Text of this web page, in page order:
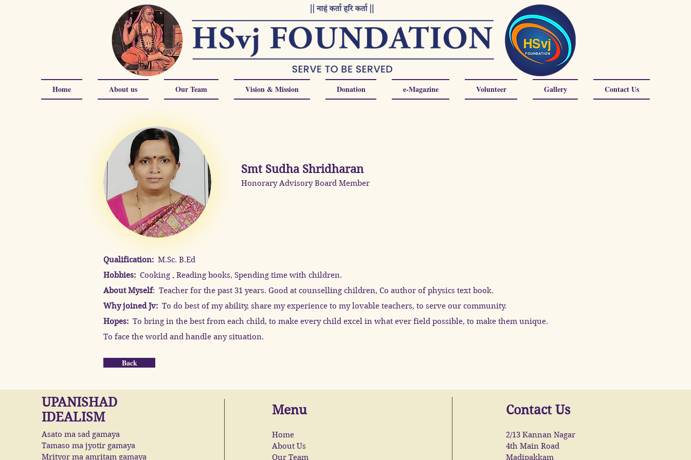
Home About us Our Team Vision & Mission Donation e-Magazine Volunteer Gallery Contact Us
Smt Sudha Shridharan
Honorary Advisory Board Member
Qualification: M.Sc. B.Ed
Hobbies: Cooking , Reading books, Spending time with children.
About Myself: Teacher for the past 31 years. Good at counselling children, Co author of physics text book.
Why joined Jv: To do best of my ability, share my experience to my lovable teachers, to serve our community.
Hopes: To bring in the best from each child, to make every child excel in what ever field possible, to make them unique.
To face the world and handle any situation.
Back
UPANISHAD
IDEALISM
Asato ma sad gamaya
Tamaso ma jyotir gamaya
Mrityor ma amritam gamaya
Menu
Home
About Us
Our Team
Contact Us
2/13 Kannan Nagar
4th Main Road
Madipakkam